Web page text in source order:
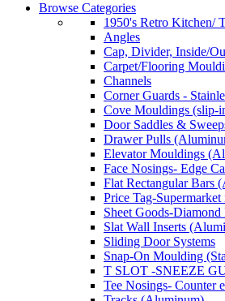
Browse Categories
1950's Retro Kitchen/
Angles
Cap, Divider, Inside/
Carpet/Flooring
Channels
Corner Guards -
Cove Mouldings (slip-
Door Saddles &
Drawer Pulls
Elevator Mouldings
Face Nosings- Edge
Flat Rectangular Bars
Price Tag-
Sheet Goods-Diamond
Slat Wall Inserts
Sliding Door Systems
Snap-On Moulding
T SLOT -SNEEZE
Tee Nosings- Counter